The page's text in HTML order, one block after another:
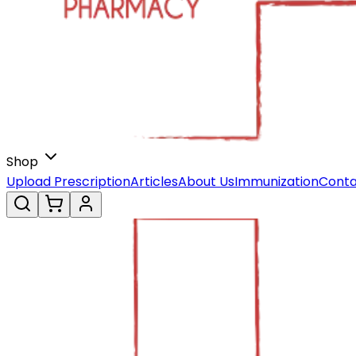
Shop
Upload PrescriptionArticlesAbout UsImmunization